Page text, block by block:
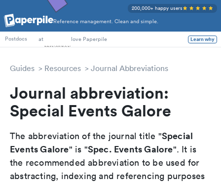
Reference management. Clean and simple.
200,000+ happy users
PhD Students
Postdocs
at love Paperpile Learn why
Guides Resources Journal Abbreviations
Journal abbreviation:
Special Events Galore
The abbreviation of the journal title "Special
Events Galore" is "Spec. Events Galore". It is
the recommended abbreviation to be used for
abstracting, indexing and referencing purposes